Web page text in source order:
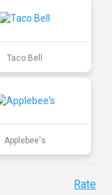
Taco Bell
Applebee's
Rate